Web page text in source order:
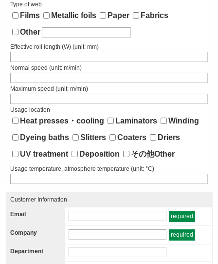
Type of web
Films Metallic foils Paper
Fabrics
Other
Effective roll length (W) (unit: mm)
Normal speed (unit: m/min)
Maximum speed (unit: m/min)
Usage location
Heat presses・cooling Laminators
Winding
Dyeing baths
Slitters Coaters
Driers
UV treatment
Deposition その他Other
Usage temperature, atmosphere temperature (unit: °C)
Customer Information
Email required
Company required
Department